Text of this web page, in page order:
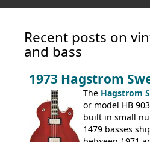
Recent posts on
and bass
1973 Hagstrom
The Hagstrom
or model HB
built in small
1479 basses